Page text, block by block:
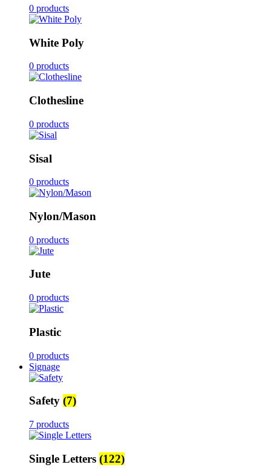
0 products
White Poly
0 products
Clothesline
0 products
Sisal
0 products
Nylon/Mason
0 products
Jute
0 products
Plastic
0 products
Signage
Safety (7)
7 products
Single Letters (122)